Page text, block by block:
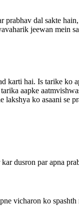
dal sakte
jeewan mein
hai. Is tarike ko
aapke
ko asaani se
dusron par apna
vicharon ko